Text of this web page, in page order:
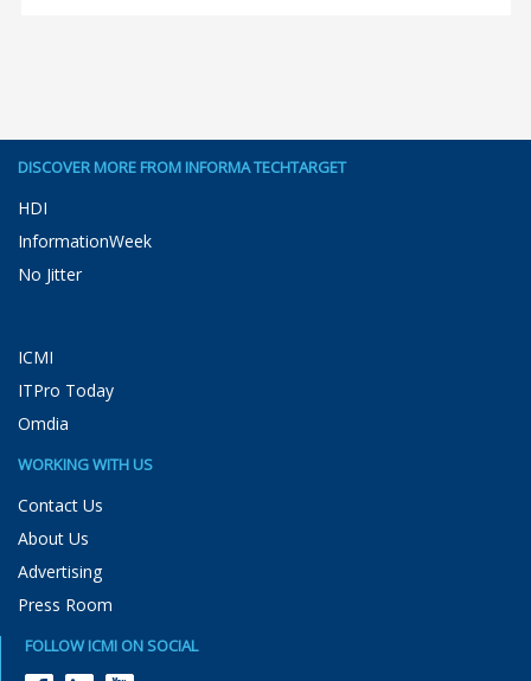
DISCOVER MORE FROM INFORMA TECHTARGET
HDI
InformationWeek
No Jitter
ICMI
ITPro Today
Omdia
WORKING WITH US
Contact Us
About Us
Advertising
Press Room
FOLLOW ICMI ON SOCIAL